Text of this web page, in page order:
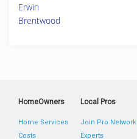
Erwin
Brentwood
HomeOwners
Home Services
Costs
Local Pros
Join Pro Network
Experts